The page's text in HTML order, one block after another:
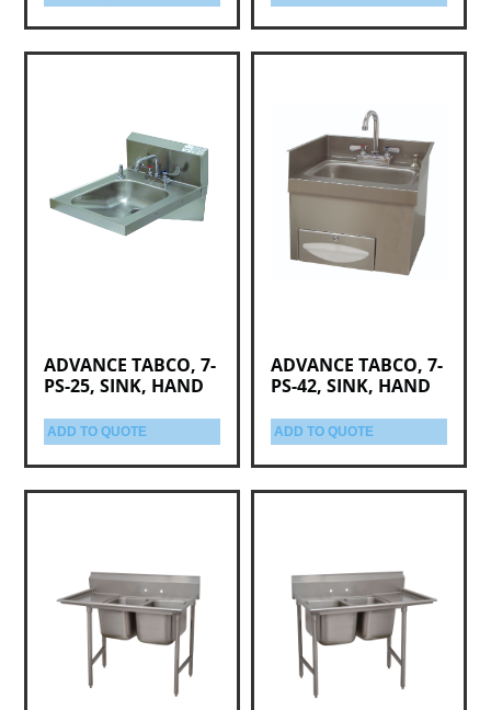
ADVANCE TABCO, 7-
PS-25, SINK, HAND
ADD TO QUOTE
ADVANCE TABCO, 7-
PS-42, SINK, HAND
ADD TO QUOTE